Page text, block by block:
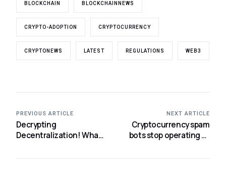
BLOCKCHAIN BLOCKCHAINNEWS
CRYPTO-ADOPTION CRYPTOCURRENCY
CRYPTONEWS LATEST REGULATIONS WEB3
PREVIOUS ARTICLE
Decrypting
Decentralization! What
holds?
NEXT ARTICLE
Cryptocurrency spam
bots stop operating as
fraudsters